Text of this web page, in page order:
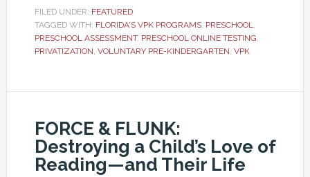
FILED UNDER: FEATURED
TAGGED WITH: FLORIDA'S VPK PROGRAMS, PRESCHOOL,
PRESCHOOL ASSESSMENT, PRESCHOOL ONLINE TESTING,
PRIVATIZATION, VOLUNTARY PRE-KINDERGARTEN, VPK
FORCE & FLUNK:
Destroying a Child’s Love of
Reading—and Their Life